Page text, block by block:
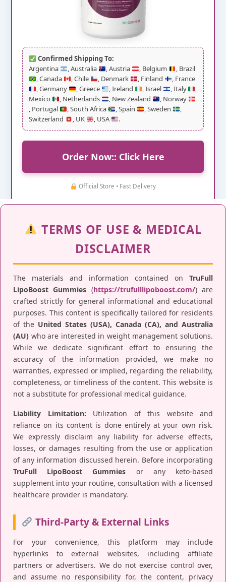
Confirmed Shipping To:
Argentina
, Australia , Austria , Belgium
, Brazil
, Canada
, Chile , Denmark , Finland
, France
, Germany
, Greece , Ireland , Israel , Italy
,
Mexico
, Netherlands , New Zealand
, Norway
, Portugal
, South Africa , Spain , Sweden
,
Switzerland
, UK , USA .
Order Now:: Click Here
Official Store • Fast Delivery
TERMS OF USE & MEDICAL
DISCLAIMER
The materials and information contained on TruFull
LipoBoost Gummies (https://trufulllipoboost.com/) are
crafted strictly for general informational and educational
purposes. This content is specifically tailored for residents
of the United States (USA), Canada (CA), and Australia
(AU) who are interested in weight management solutions.
While we dedicate significant effort to ensuring the
accuracy of the information provided, we make no
warranties, expressed or implied, regarding the reliability,
completeness, or timeliness of the content. This website is
not a substitute for professional medical guidance.
Liability Limitation: Utilization of this website and
reliance on its content is done entirely at your own risk.
We expressly disclaim any liability for adverse effects,
losses, or damages resulting from the use or application
of any information discussed herein. Before incorporating
TruFull LipoBoost Gummies or any keto-based
supplement into your routine, consultation with a licensed
healthcare provider is mandatory.
Third-Party & External Links
For your convenience, this platform may include
hyperlinks to external websites, including affiliate
partners or advertisers. We do not exercise control over,
and assume no responsibility for, the content, privacy